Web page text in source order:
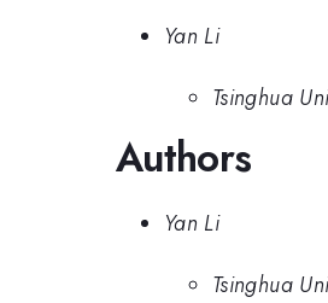
Yan Li
Tsinghua
Authors
Yan Li
Tsinghua